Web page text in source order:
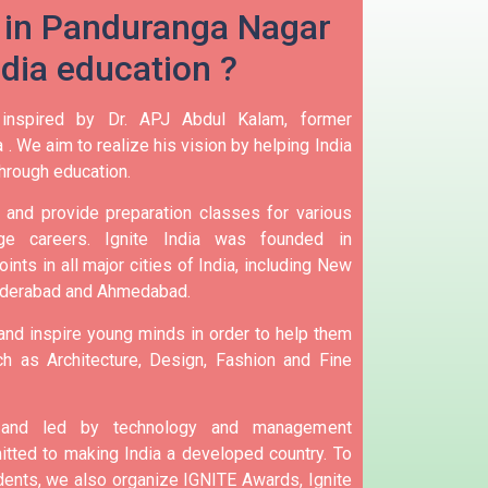
Panduranga Nagar
education ?
by Dr. APJ Abdul Kalam, former
. We aim to realize his vision by helping India
education.
provide preparation classes for various
careers.
Ignite India was founded in
in all major cities of India, including New
and Ahmedabad.
inspire young minds in order to help them
as Architecture, Design, Fashion and Fine
led by technology and management
to making India a developed country. To
we also organize IGNITE Awards, Ignite